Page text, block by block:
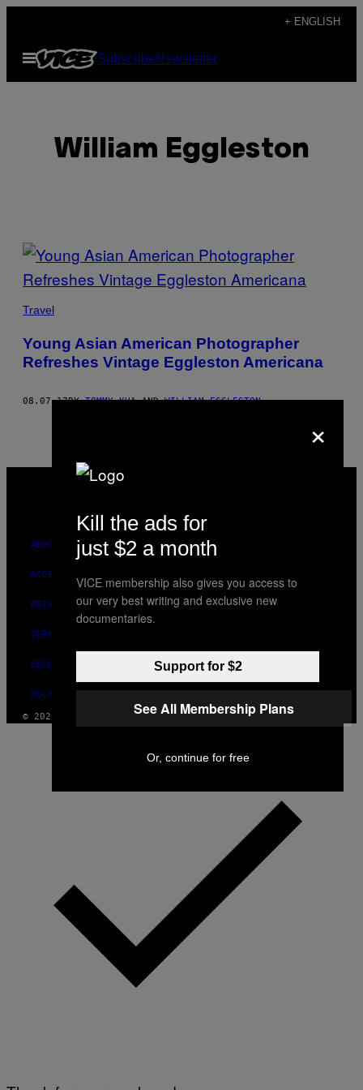
content
+ ENGLISH
Open
Menu
SubscribeNewsletter
William Eggleston
POSTS
BY
THIS
AUTHOR
Travel
Young Asian American Photographer
Refreshes Vintage Eggleston Americana
08.07.17BYTOMMY KHAANDWILLIAM EGGLESTON
VICE
MEDIA
ABOUT
ACCESSIBILITY
PRIVACY POLICY
TERMS OF USE
SECURITY POLICY
FULFILLMENT POLICY
© 2026 VICE DIGITAL PUBLISHING, LLC
×
Kill the ads for
just $2 a month
VICE membership also gives you access to
our very best writing and exclusive new
documentaries.
Support for $2
See All Membership Plans
Or, continue for free